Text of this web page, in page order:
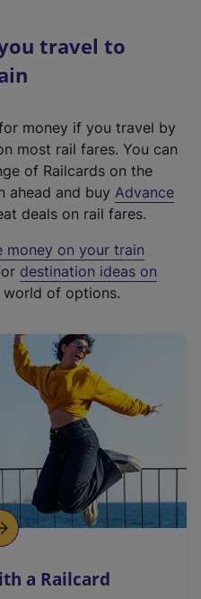
travel to
money if you travel by
most rail fares. You can
of Railcards on the
ahead and buy Advance
deals on rail fares.
money on your train
destination ideas on
world of options.
a Railcard